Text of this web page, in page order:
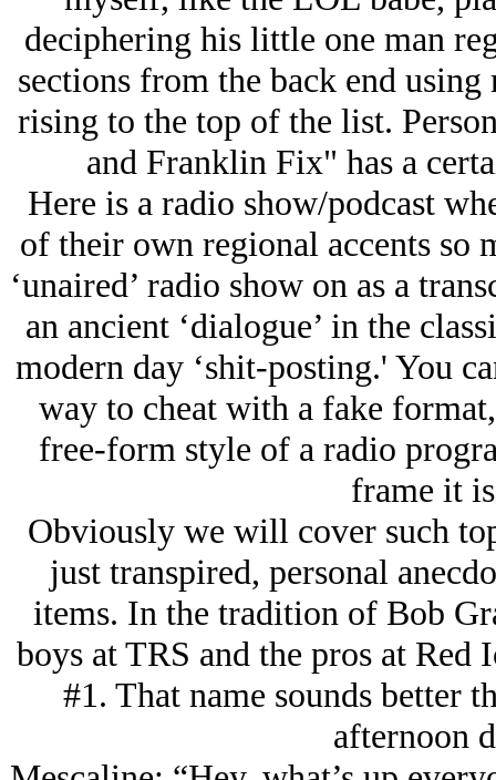
deciphering his little one man
sections from the back end
rising to the top of the list.
and Franklin Fix" has a
Here is a radio show/podcast
of their own regional accents so
‘unaired’ radio show on as a
an ancient ‘dialogue’ in the
modern day ‘shit-posting.' You
way to cheat with a fake
free-form style of a radio
frame it
Obviously we will cover such
just transpired, personal
items. In the tradition of Bob
boys at TRS and the pros at
#1. That name sounds better
afternoon